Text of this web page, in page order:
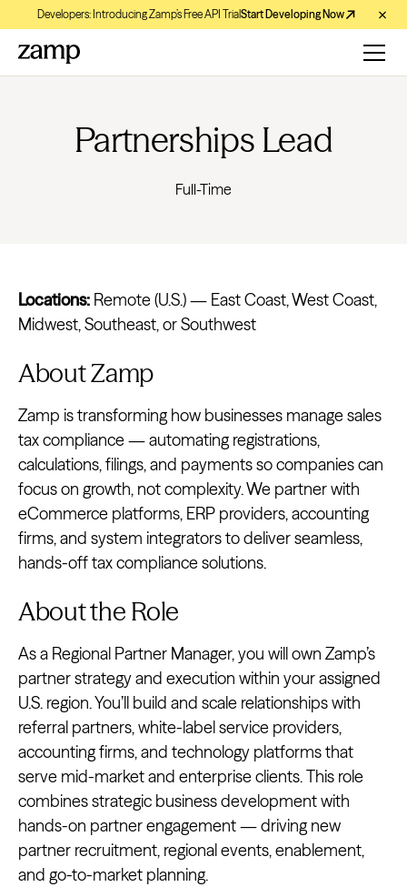
Developers: Introducing Zamp’s Free API TrialStart Developing Now
Partnerships Lead
Full-Time
Locations: Remote (U.S.) — East Coast, West Coast,
Midwest, Southeast, or Southwest
About Zamp
Zamp is transforming how businesses manage sales
tax compliance — automating registrations,
calculations, filings, and payments so companies can
focus on growth, not complexity. We partner with
eCommerce platforms, ERP providers, accounting
firms, and system integrators to deliver seamless,
hands-off tax compliance solutions.
About the Role
As a Regional Partner Manager, you will own Zamp’s
partner strategy and execution within your assigned
U.S. region. You’ll build and scale relationships with
referral partners, white-label service providers,
accounting firms, and technology platforms that
serve mid-market and enterprise clients. This role
combines strategic business development with
hands-on partner engagement — driving new
partner recruitment, regional events, enablement,
and go-to-market planning.